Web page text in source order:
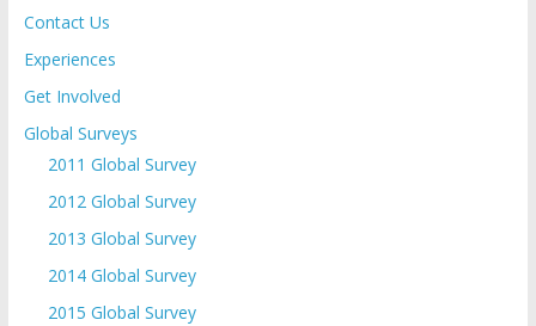
Contact Us
Experiences
Get Involved
Global Surveys
2011 Global Survey
2012 Global Survey
2013 Global Survey
2014 Global Survey
2015 Global Survey